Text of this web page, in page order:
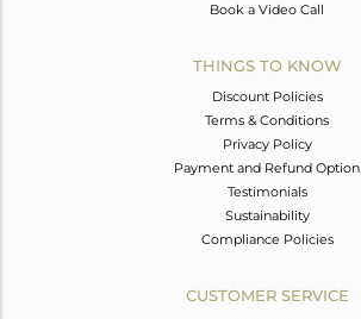
Book a Video Call
THINGS TO KNOW
Discount Policies
Terms & Conditions
Privacy Policy
Payment and Refund Option
Testimonials
Sustainability
Compliance Policies
CUSTOMER SERVICE